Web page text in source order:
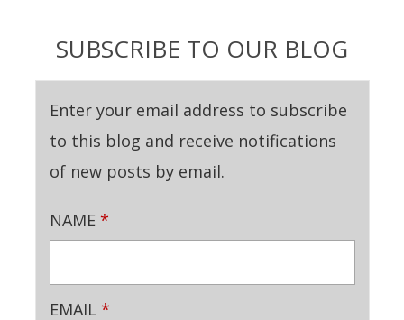
SUBSCRIBE TO OUR BLOG
Enter your email address to subscribe
to this blog and receive notifications
of new posts by email.
NAME *
EMAIL *